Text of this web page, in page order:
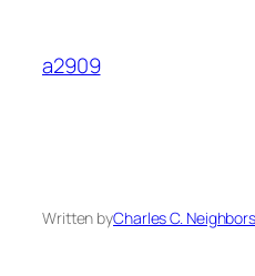
content
a2909
Written byCharles C. Neighbors